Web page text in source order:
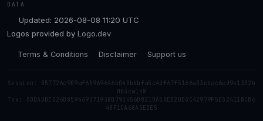
DATA
Updated: 2026-08-08 11:20 UTC
Logos provided by Logo.dev
Terms & Conditions Disclaimer Support us
Session: 057726c909af65969646b040bbbfa5c4df67f5166a33cbac6cd9e1302b
0b3ca148
Tox: 50DADDED26D859469371938B793456D8210A5AE02DD3C42979F5E52411BCB6
48F1CA68A5EDE5